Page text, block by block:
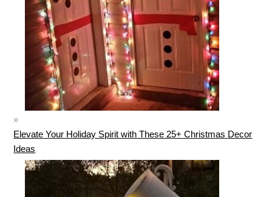
Elevate Your Holiday Spirit with These 25+ Christmas Decor
Ideas